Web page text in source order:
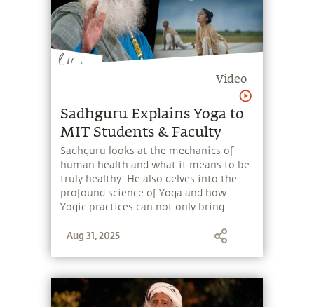
Video
Sadhguru Explains Yoga to
MIT Students & Faculty
Sadhguru looks at the mechanics of
human health and what it means to be
truly healthy. He also delves into the
profound science of Yoga and how
Yogic practices can not only bring
power to enhance one's perception and
Aug 31, 2025